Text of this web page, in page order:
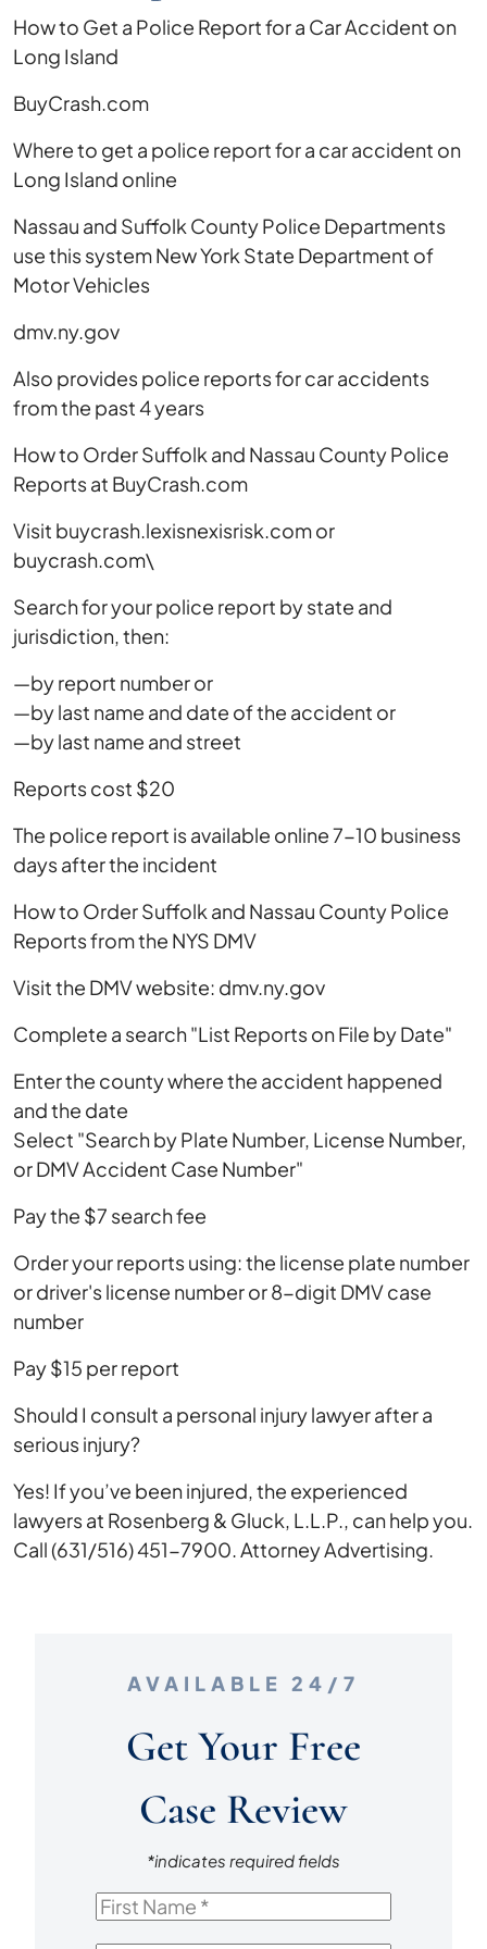
Long
Island
How to Get a Police Report for a Car Accident on
Long Island
BuyCrash.com
Where to get a police report for a car accident on
Long Island online
Nassau and Suffolk County Police Departments
use this system New York State Department of
Motor Vehicles
dmv.ny.gov
Also provides police reports for car accidents
from the past 4 years
How to Order Suffolk and Nassau County Police
Reports at BuyCrash.com
Visit buycrash.lexisnexisrisk.com or
buycrash.com\
Search for your police report by state and
jurisdiction, then:
—by report number or
—by last name and date of the accident or
—by last name and street
Reports cost $20
The police report is available online 7-10 business
days after the incident
How to Order Suffolk and Nassau County Police
Reports from the NYS DMV
Visit the DMV website: dmv.ny.gov
Complete a search "List Reports on File by Date"
Enter the county where the accident happened
and the date
Select "Search by Plate Number, License Number,
or DMV Accident Case Number"
Pay the $7 search fee
Order your reports using: the license plate number
or driver's license number or 8-digit DMV case
number
Pay $15 per report
Should I consult a personal injury lawyer after a
serious injury?
Yes! If you’ve been injured, the experienced
lawyers at Rosenberg & Gluck, L.L.P., can help you.
Call (631/516) 451-7900. Attorney Advertising.
AVAILABLE 24/7
Get Your Free
Case Review
*indicates required fields
First